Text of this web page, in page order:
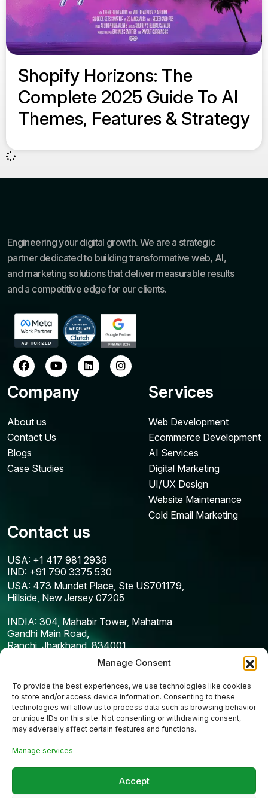
Manage Consent
To provide the best experiences, we use technologies like cookies
to store and/or access device information. Consenting to these
technologies will allow us to process data such as browsing behavior
or unique IDs on this site. Not consenting or withdrawing consent,
may adversely affect certain features and functions.
Manage services
Accept
Shopify Horizons: The
Complete 2025 Guide To AI
Themes, Features & Strategy
Engineering your digital growth. We are a strategic
partner dedicated to building transformative web, AI,
and marketing solutions that deliver measurable results
and a competitive edge for our clients.
Company
About us
Contact Us
Blogs
Case Studies
Services
Web Development
Ecommerce Development
AI Services
Digital Marketing
UI/UX Design
Website Maintenance
Cold Email Marketing
Contact us
USA: +1 417 981 2936
IND: +91 790 3375 530
USA: 473 Mundet Place, Ste US701179,
Hillside, New Jersey 07205
INDIA: 304, Mahabir Tower, Mahatma
Gandhi Main Road,
Ranchi, Jharkhand, 834001
Copyright © 2025Codefreex| All Rights Reserved
Terms & Condition